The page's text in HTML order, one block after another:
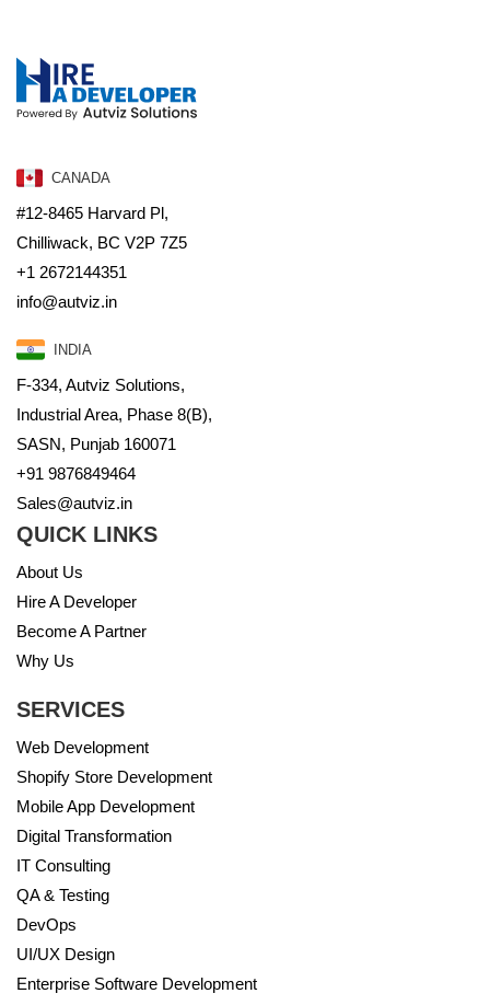
CANADA
#12-8465 Harvard Pl,
Chilliwack, BC V2P 7Z5
+1 2672144351
info@autviz.in
INDIA
F-334, Autviz Solutions,
Industrial Area, Phase 8(B),
SASN, Punjab 160071
+91 9876849464
Sales@autviz.in
QUICK LINKS
About Us
Hire A Developer
Become A Partner
Why Us
SERVICES
Web Development
Shopify Store Development
Mobile App Development
Digital Transformation
IT Consulting
QA & Testing
DevOps
UI/UX Design
Enterprise Software Development